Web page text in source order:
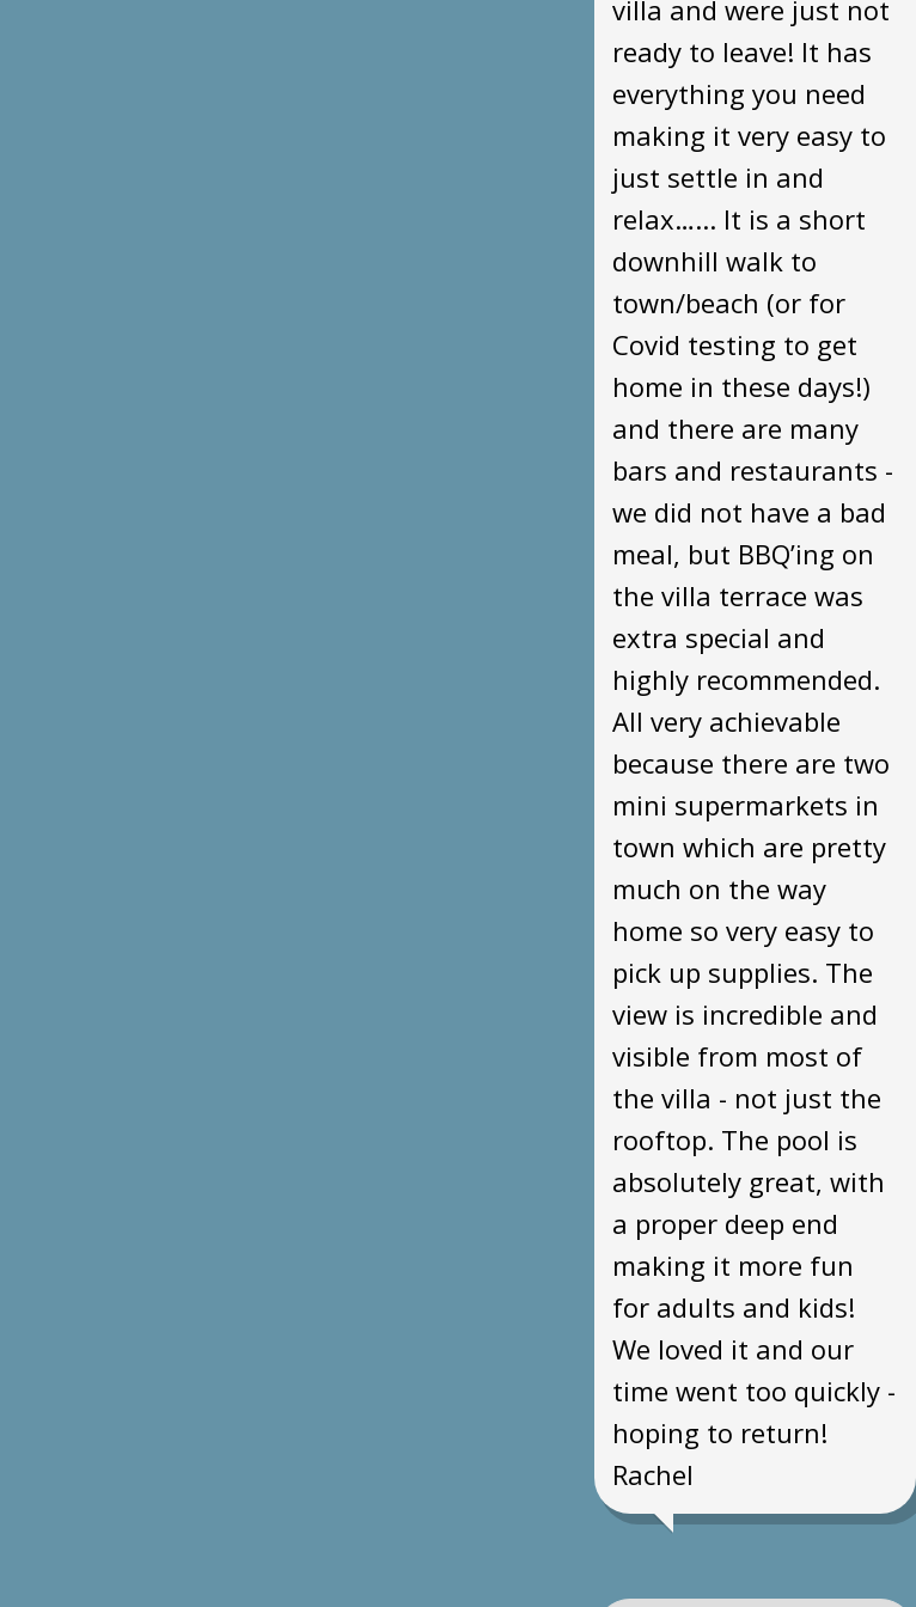
villa and were just not
ready to leave! It has
everything you need
making it very easy to
just settle in and
relax…... It is a short
downhill walk to
town/beach (or for
Covid testing to get
home in these days!)
and there are many
bars and restaurants -
we did not have a bad
meal, but BBQ’ing on
the villa terrace was
extra special and
highly recommended.
All very achievable
because there are two
mini supermarkets in
town which are pretty
much on the way
home so very easy to
pick up supplies. The
view is incredible and
visible from most of
the villa - not just the
rooftop. The pool is
absolutely great, with
a proper deep end
making it more fun
for adults and kids!
We loved it and our
time went too quickly -
hoping to return!
Rachel